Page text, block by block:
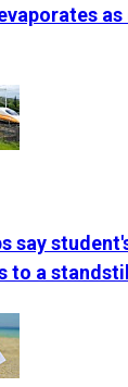
say
to a standstill